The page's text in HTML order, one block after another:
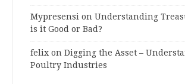
Mypresensi on Understanding
is it Good or Bad?
felix on Digging the Asset –
Poultry Industries